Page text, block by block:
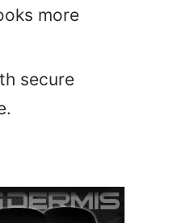
more
secure